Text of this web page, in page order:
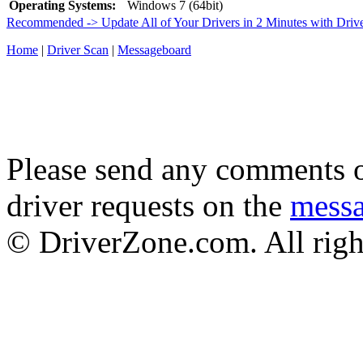
Operating Systems:
Windows 7 (64bit)
Recommended -> Update All of Your Drivers in 2 Minutes with
Home | Driver Scan | Messageboard
Please send any
driver requests on the
© DriverZone.com. All